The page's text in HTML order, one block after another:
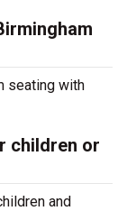
seating with
children or
and